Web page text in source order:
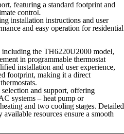
featuring a standard footprint and
control.
installation instructions and user
and easy operation for residential
the TH6220U2000 model,
in programmable thermostat
installation and user experience,
footprint, making it a direct
and support, offering
systems – heat pump or
and two cooling stages. Detailed
resources ensure a smooth